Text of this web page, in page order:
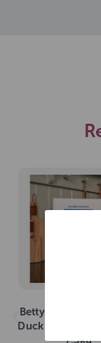
Betty Millers
Duck and
7.5kg